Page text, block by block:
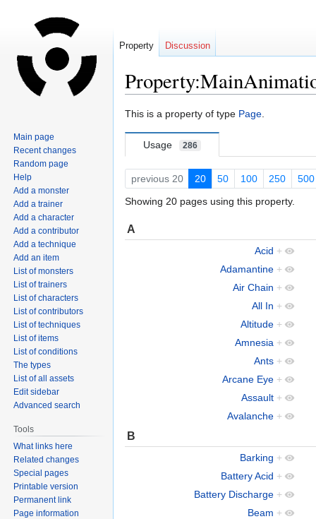
Jump
navigation
Jump
search
This is a property of type Page.
Usage 286
previous 20 20 50 100 250 500
Showing 20 pages using this property.
A
Acid +
Adamantine +
Air Chain +
All In +
Altitude +
Amnesia +
Ants +
Arcane Eye +
Assault +
Avalanche +
B
Barking +
Battery Acid +
Battery Discharge +
Beam +
Property Discussion
Main page
Recent changes
Random page
Help
Add a monster
Add a trainer
Add a character
Add a contributor
Add a technique
Add an item
List of monsters
List of trainers
List of characters
List of contributors
List of techniques
List of items
List of conditions
The types
List of all assets
Edit sidebar
Advanced search
Tools
What links here
Related changes
Special pages
Printable version
Permanent link
Page information